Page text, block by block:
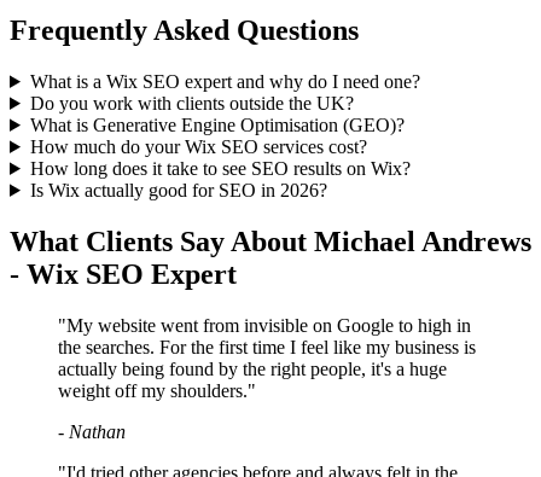
Frequently Asked Questions
What is a Wix SEO expert and why do I need one?
Do you work with clients outside the UK?
What is Generative Engine Optimisation (GEO)?
How much do your Wix SEO services cost?
How long does it take to see SEO results on Wix?
Is Wix actually good for SEO in 2026?
What Clients Say About Michael Andrews
- Wix SEO Expert
"My website went from invisible on Google to high in
the searches. For the first time I feel like my business is
actually being found by the right people, it's a huge
weight off my shoulders."
- Nathan
"I'd tried other agencies before and always felt in the